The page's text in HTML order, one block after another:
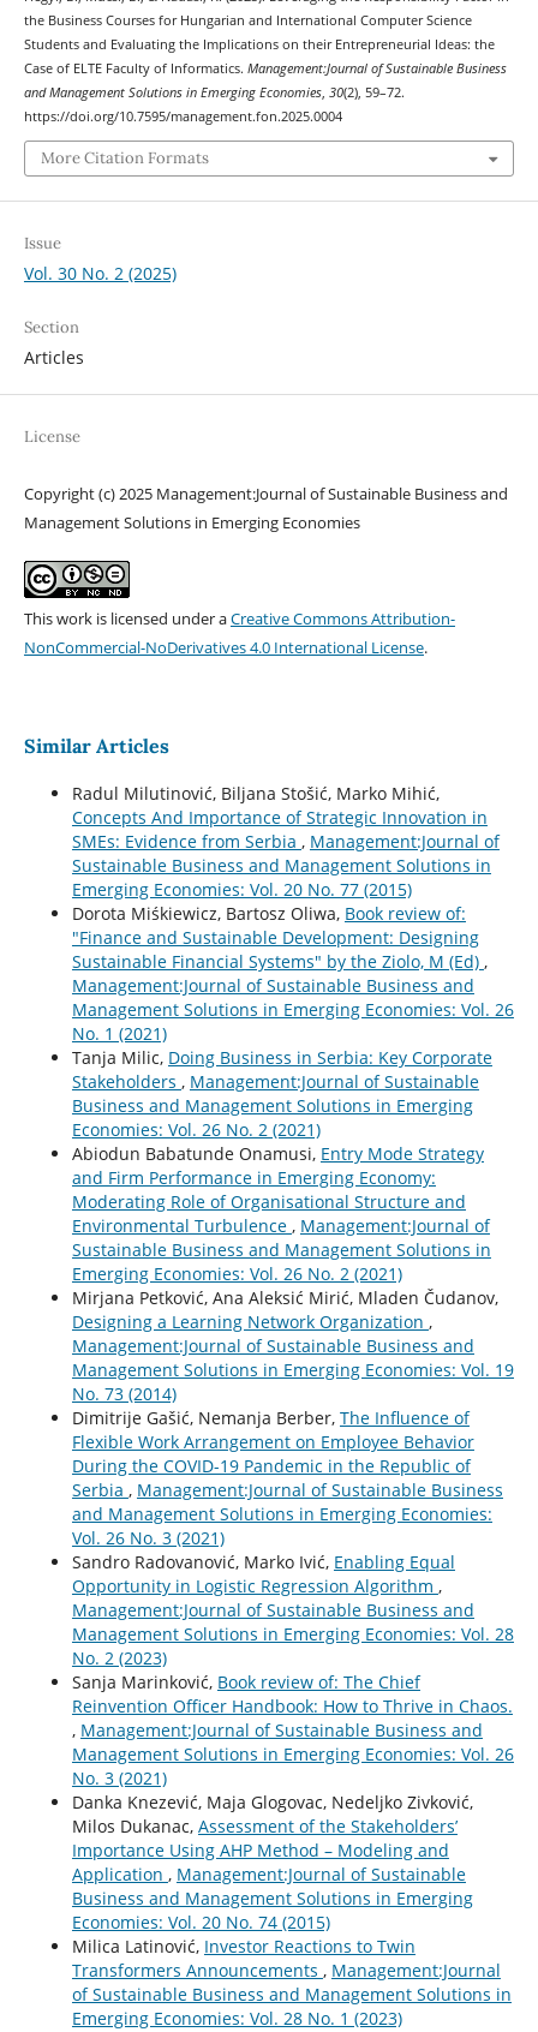
the Business Courses for Hungarian and International Computer Science
Students and Evaluating the Implications on their Entrepreneurial Ideas: the
Case of ELTE Faculty of Informatics. Management:Journal of Sustainable Business
and Management Solutions in Emerging Economies, 30(2), 59–72.
https://doi.org/10.7595/management.fon.2025.0004
More Citation Formats
Issue
Vol. 30 No. 2 (2025)
Section
Articles
License
Copyright (c) 2025 Management:Journal of Sustainable Business and
Management Solutions in Emerging Economies
This work is licensed under aCreative Commons Attribution-
NonCommercial-NoDerivatives 4.0 International License.
Similar Articles
Radul Milutinović, Biljana Stošić, Marko Mihić,
Concepts And Importance of Strategic Innovation in
SMEs: Evidence from Serbia , Management:Journal of
Sustainable Business and Management Solutions in
Emerging Economies: Vol. 20 No. 77 (2015)
Dorota Miśkiewicz, Bartosz Oliwa, Book review of:
"Finance and Sustainable Development: Designing
Sustainable Financial Systems" by the Ziolo, M (Ed) ,
Management:Journal of Sustainable Business and
Management Solutions in Emerging Economies: Vol. 26
No. 1 (2021)
Tanja Milic, Doing Business in Serbia: Key Corporate
Stakeholders , Management:Journal of Sustainable
Business and Management Solutions in Emerging
Economies: Vol. 26 No. 2 (2021)
Abiodun Babatunde Onamusi, Entry Mode Strategy
and Firm Performance in Emerging Economy:
Moderating Role of Organisational Structure and
Environmental Turbulence , Management:Journal of
Sustainable Business and Management Solutions in
Emerging Economies: Vol. 26 No. 2 (2021)
Mirjana Petković, Ana Aleksić Mirić, Mladen Čudanov,
Designing a Learning Network Organization ,
Management:Journal of Sustainable Business and
Management Solutions in Emerging Economies: Vol. 19
No. 73 (2014)
Dimitrije Gašić, Nemanja Berber, The Influence of
Flexible Work Arrangement on Employee Behavior
During the COVID-19 Pandemic in the Republic of
Serbia , Management:Journal of Sustainable Business
and Management Solutions in Emerging Economies:
Vol. 26 No. 3 (2021)
Sandro Radovanović, Marko Ivić, Enabling Equal
Opportunity in Logistic Regression Algorithm ,
Management:Journal of Sustainable Business and
Management Solutions in Emerging Economies: Vol. 28
No. 2 (2023)
Sanja Marinković, Book review of: The Chief
Reinvention Officer Handbook: How to Thrive in Chaos.
, Management:Journal of Sustainable Business and
Management Solutions in Emerging Economies: Vol. 26
No. 3 (2021)
Danka Knezević, Maja Glogovac, Nedeljko Zivković,
Milos Dukanac, Assessment of the Stakeholders’
Importance Using AHP Method – Modeling and
Application , Management:Journal of Sustainable
Business and Management Solutions in Emerging
Economies: Vol. 20 No. 74 (2015)
Milica Latinović, Investor Reactions to Twin
Transformers Announcements , Management:Journal
of Sustainable Business and Management Solutions in
Emerging Economies: Vol. 28 No. 1 (2023)